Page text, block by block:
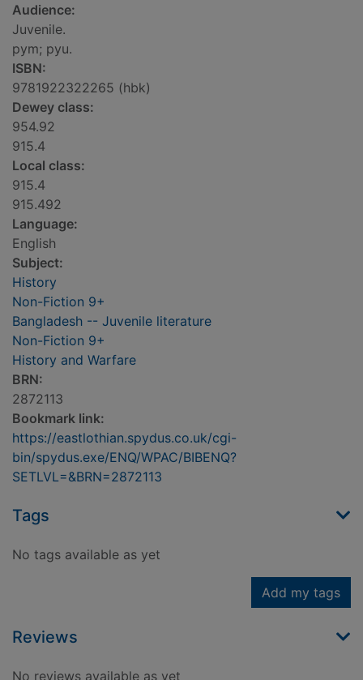
Audience:
Juvenile.
pym; pyu.
ISBN:
9781922322265 (hbk)
Dewey class:
954.92
915.4
Local class:
915.4
915.492
Language:
English
Subject:
History
Non-Fiction 9+
Bangladesh -- Juvenile literature
Non-Fiction 9+
History and Warfare
BRN:
2872113
Bookmark link:
https://eastlothian.spydus.co.uk/cgi-
bin/spydus.exe/ENQ/WPAC/BIBENQ?
SETLVL=&BRN=2872113
Tags
No tags available as yet
Add my tags
Reviews
No reviews available as yet